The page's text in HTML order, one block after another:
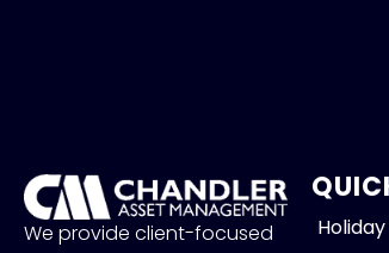
We provide client-focused